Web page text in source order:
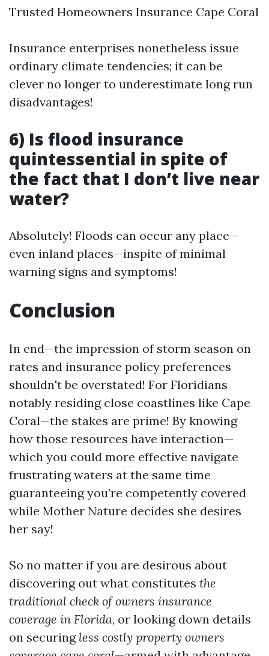
Trusted Homeowners Insurance Cape Coral
Insurance enterprises nonetheless issue
ordinary climate tendencies; it can be
clever no longer to underestimate long run
disadvantages!
6) Is flood insurance
quintessential in spite of
the fact that I don’t live near
water?
Absolutely! Floods can occur any place—
even inland places—inspite of minimal
warning signs and symptoms!
Conclusion
In end—the impression of storm season on
rates and insurance policy preferences
shouldn't be overstated! For Floridians
notably residing close coastlines like Cape
Coral—the stakes are prime! By knowing
how those resources have interaction—
which you could more effective navigate
frustrating waters at the same time
guaranteeing you’re competently covered
while Mother Nature decides she desires
her say!
So no matter if you are desirous about
discovering out what constitutes the
traditional check of owners insurance
coverage in Florida, or looking down details
on securing less costly property owners